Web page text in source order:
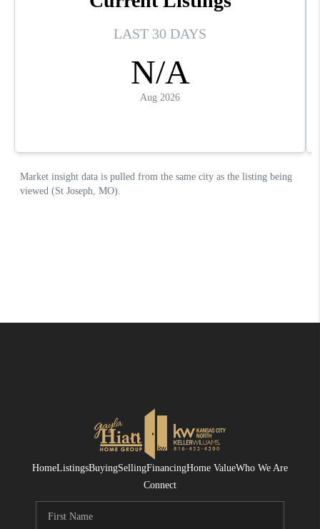
HomeListingsBuyingSellingFinancingHome ValueWho We Are
Connect